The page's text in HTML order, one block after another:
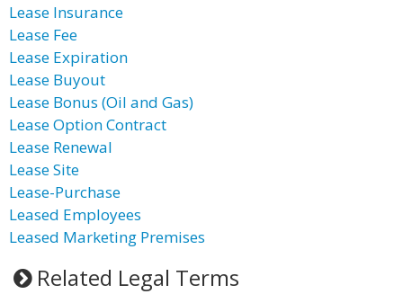
Lease Insurance
Lease Fee
Lease Expiration
Lease Buyout
Lease Bonus (Oil and Gas)
Lease Option Contract
Lease Renewal
Lease Site
Lease-Purchase
Leased Employees
Leased Marketing Premises
Related Legal Terms